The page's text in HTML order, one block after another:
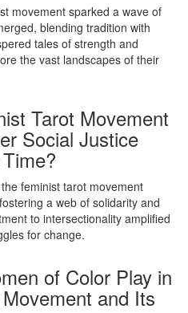
movement sparked a wave of
blending tradition with
tales of strength and
the vast landscapes of their
Tarot Movement
Social Justice
feminist tarot movement
a web of solidarity and
to intersectionality amplified
for change.
of Color Play in
and Its